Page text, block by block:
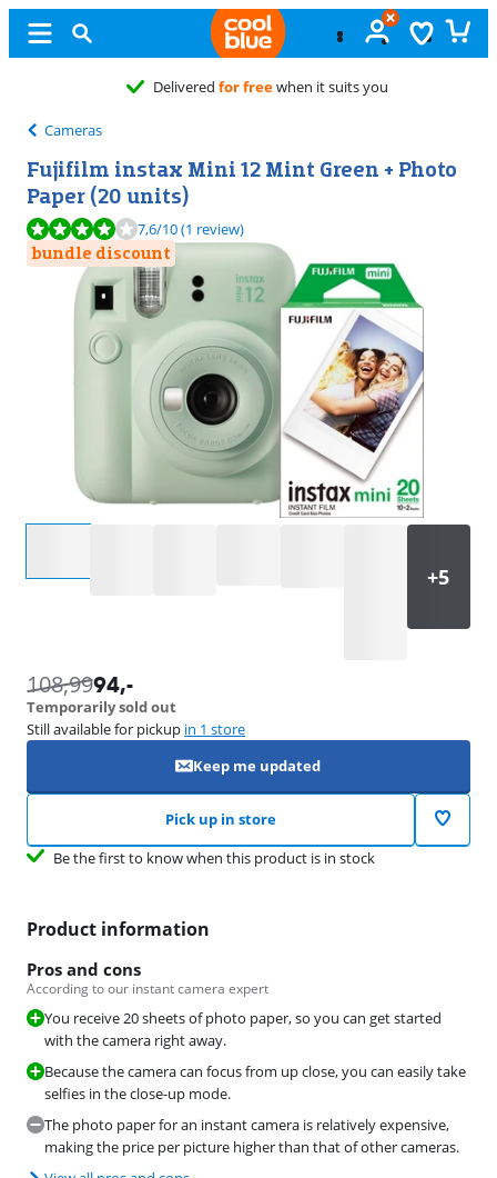
Cameras
Fujifilm instax Mini 12 Mint Green + Photo
Paper (20 units)
Review is 7,6 out of 10, based on 1 review.
7,6/10(1 review)
bundle discount
108,9994,-
Temporarily sold out
Still available for pickup in 1 store
Keep me updated
Pick up in store
Be the first to know when this product is in stock
Product information
Pros and cons
According to our instant camera expert
You receive 20 sheets of photo paper, so you can get started
with the camera right away.
Because the camera can focus from up close, you can easily take
selfies in the close-up mode.
The photo paper for an instant camera is relatively expensive,
making the price per picture higher than that of other cameras.